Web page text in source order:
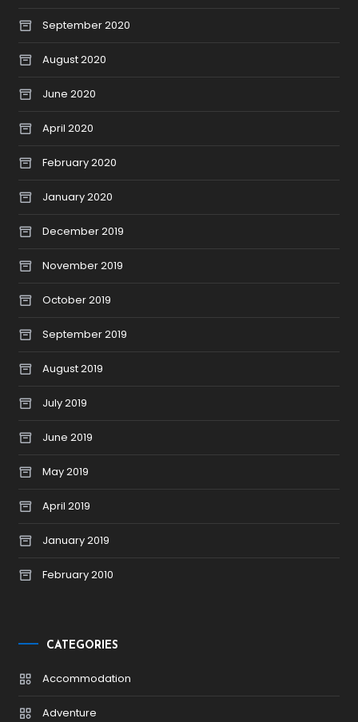
September 2020
August 2020
June 2020
April 2020
February 2020
January 2020
December 2019
November 2019
October 2019
September 2019
August 2019
July 2019
June 2019
May 2019
April 2019
January 2019
February 2010
CATEGORIES
Accommodation
Adventure